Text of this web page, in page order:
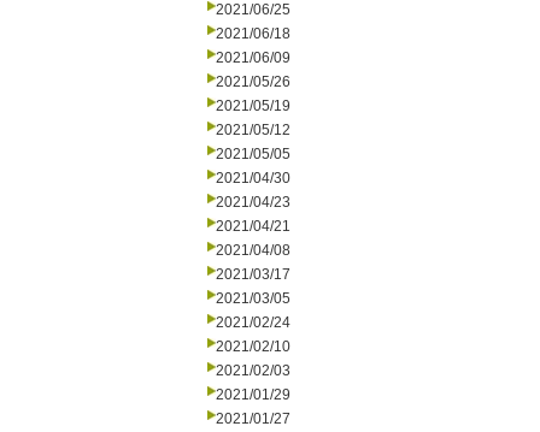
2021/06/25
2021/06/18
2021/06/09
2021/05/26
2021/05/19
2021/05/12
2021/05/05
2021/04/30
2021/04/23
2021/04/21
2021/04/08
2021/03/17
2021/03/05
2021/02/24
2021/02/10
2021/02/03
2021/01/29
2021/01/27